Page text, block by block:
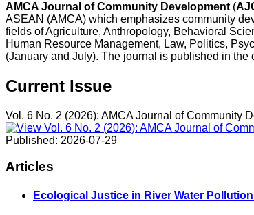
AMCA Journal of Community Development (
ASEAN (AMCA) which emphasizes community
fields of Agriculture, Anthropology, Behavioral
Human Resource Management, Law, Politics,
(January and July). The journal is published in
Current Issue
Vol. 6 No. 2 (2026): AMCA Journal of Community
Published: 2026-07-29
Articles
Ecological Justice in River Water